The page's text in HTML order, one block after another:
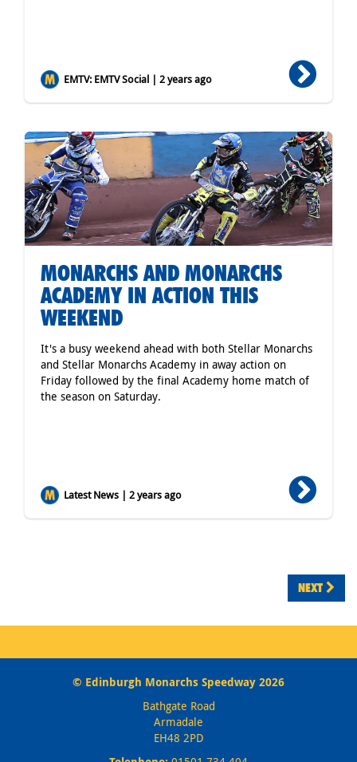
EMTV: EMTV Social | 2 years ago
MONARCHS AND MONARCHS
ACADEMY IN ACTION THIS
WEEKEND
It's a busy weekend ahead with both Stellar Monarchs
and Stellar Monarchs Academy in away action on
Friday followed by the final Academy home match of
the season on Saturday.
Latest News | 2 years ago
NEXT
© Edinburgh Monarchs Speedway 2026
Bathgate Road
Armadale
EH48 2PD